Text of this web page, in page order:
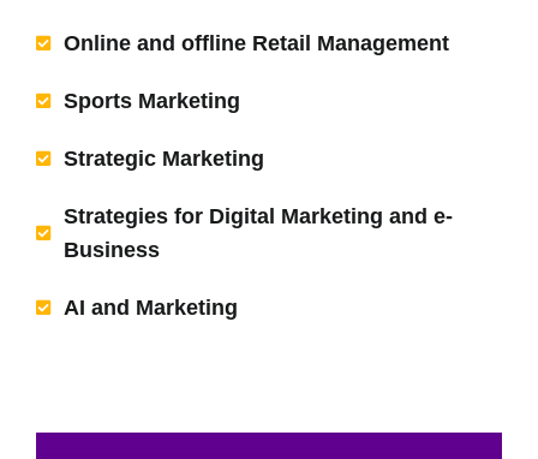
Online and offline Retail Management
Sports Marketing
Strategic Marketing
Strategies for Digital Marketing and e-
Business
AI and Marketing